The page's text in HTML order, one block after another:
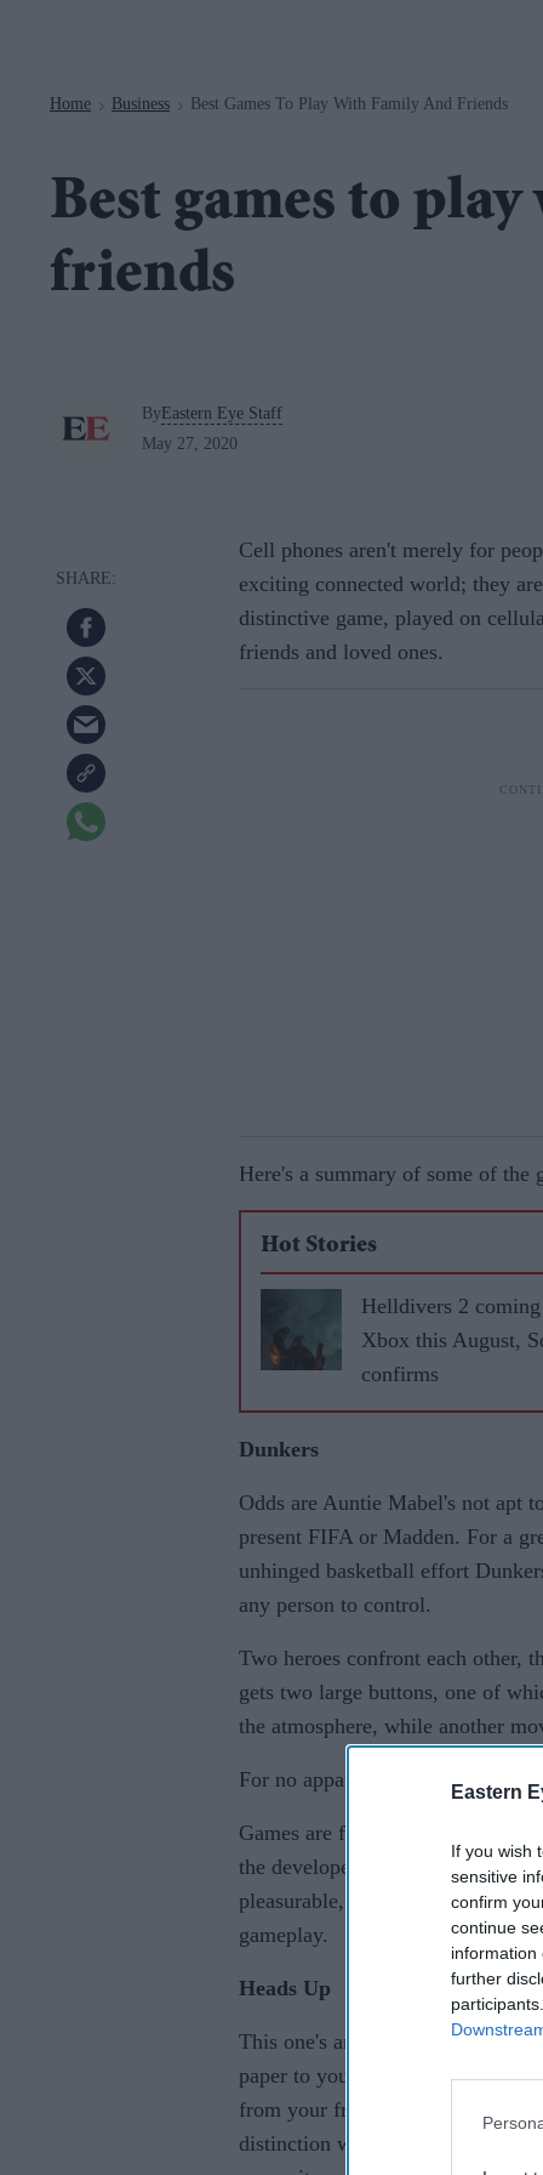
Eastern
If you wish
sensitive
confirm
continue
information
further
Home > Business > Best Games To Play With Family And Friends
Best games to
friends
ByEastern Eye Staff
May 27, 2020
Cell phones aren't merely for
exciting connected world; they
distinctive game, played on
friends and loved ones.
Here's a summary of some of the
Hot Stories
Helldivers 2
Xbox this August,
confirms
Dunkers
Odds are Auntie Mabel's not apt
present FIFA or Madden. For a
unhinged basketball effort
any person to control.
Two heroes confront each other,
gets two large buttons, one of
the atmosphere, while another
For no apparent purpose, a
Games are fast, hectic,
the developer’s similarly
pleasurable, lively title that
gameplay.
Heads Up
This one's an electronic take on
paper to your forehead with
from your friends' clues. This
distinction with Heads Up is that